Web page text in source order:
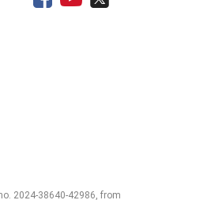
2024-38640-42986, from